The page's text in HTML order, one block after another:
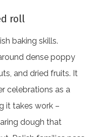
roll
baking skills.
dense poppy
and dried fruits. It
celebrations as a
it takes work –
dough that